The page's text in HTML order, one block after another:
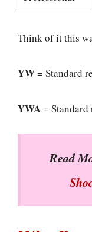
Think of it this
YW= Standard
YWA=
Read